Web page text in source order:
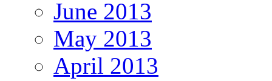
June 2013
May 2013
April 2013